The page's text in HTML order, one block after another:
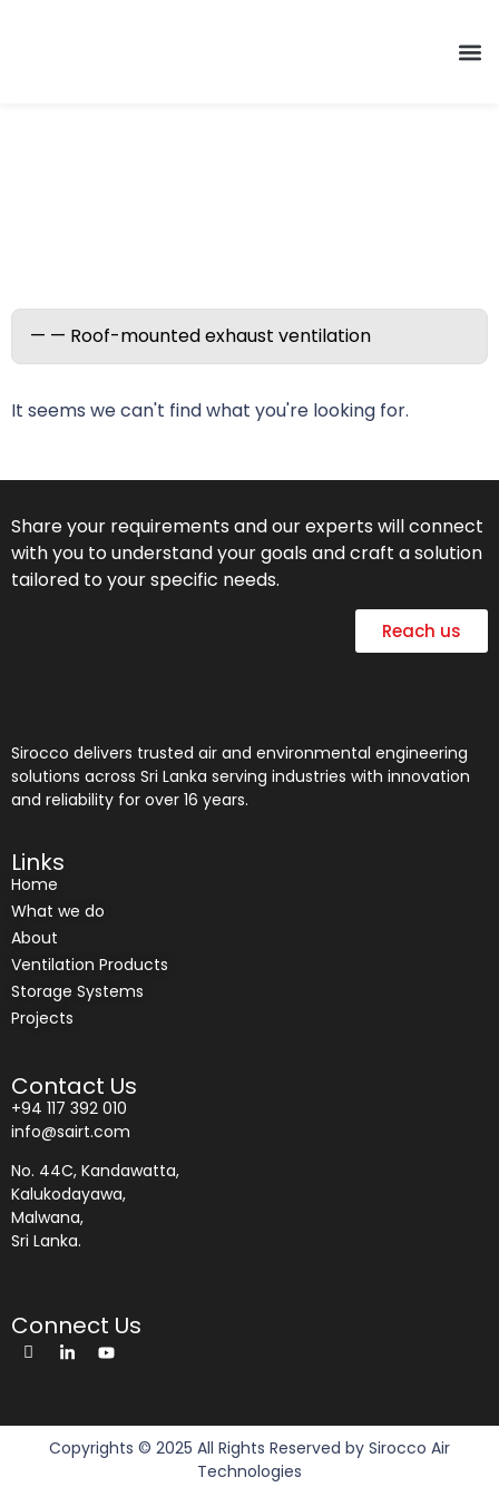
It seems we can't find what you're looking for.
Share your requirements and our experts will connect
with you to understand your goals and craft a solution
tailored to your specific needs.
Reach us
Sirocco delivers trusted air and environmental engineering
solutions across Sri Lanka serving industries with innovation
and reliability for over 16 years.
Links
Home
What we do
About
Ventilation Products
Storage Systems
Projects
Contact Us
+94 117 392 010
info@sairt.com
No. 44C, Kandawatta,
Kalukodayawa,
Malwana,
Sri Lanka.
Connect Us
Copyrights © 2025 All Rights Reserved by Sirocco Air
Technologies